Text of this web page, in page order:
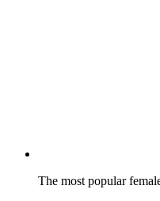
The most popular